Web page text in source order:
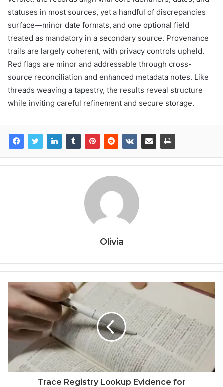
statuses in most sources, yet a handful of discrepancies
surface—minor date formats, and one optional field
treated as mandatory in a secondary source. Provenance
trails are largely coherent, with privacy controls upheld.
Red flags are minor and addressable through cross-
source reconciliation and enhanced metadata notes. Like
threads weaving a tapestry, the results reveal structure
while inviting careful refinement and secure storage.
Olivia
Trace Registry Lookup Evidence for